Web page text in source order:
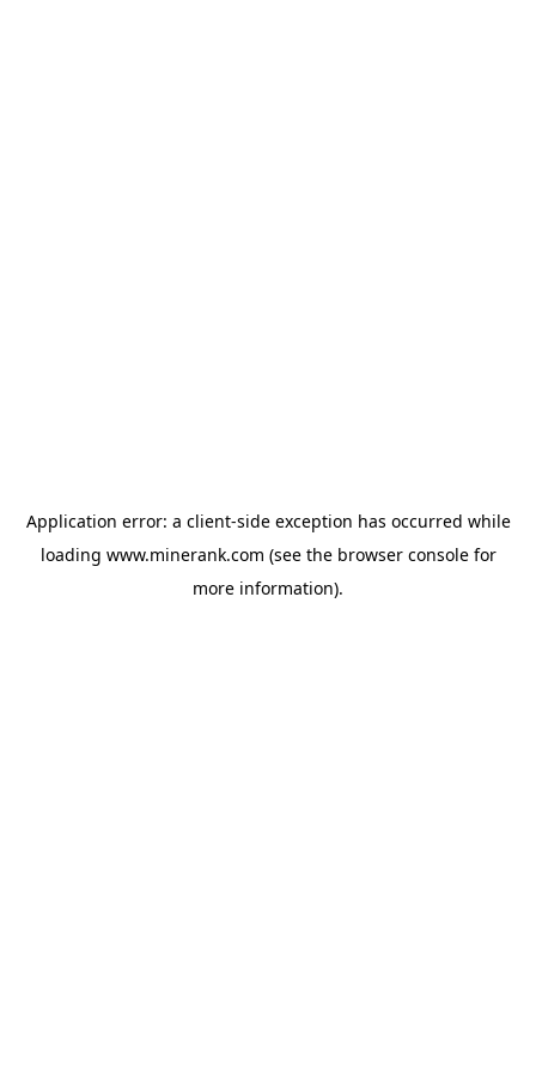
Application error: a client-side exception has occurred while
loading www.minerank.com (see the browser consolefor
more information).